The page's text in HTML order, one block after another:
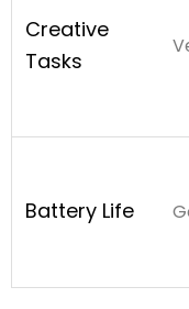
Creative
Tasks
Battery Life